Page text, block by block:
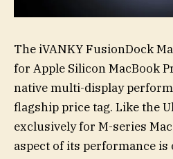
The iVANKY FusionDock
for Apple Silicon MacBook
native multi-display
flagship price tag. Like the
exclusively for M-series
aspect of its performance is